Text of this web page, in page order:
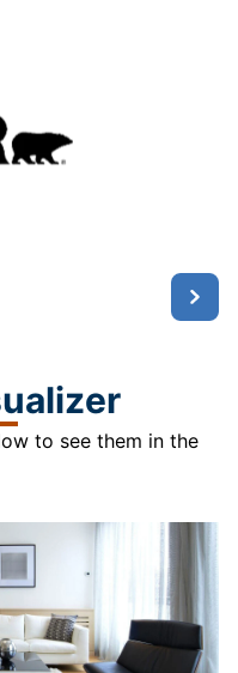
to see them in the